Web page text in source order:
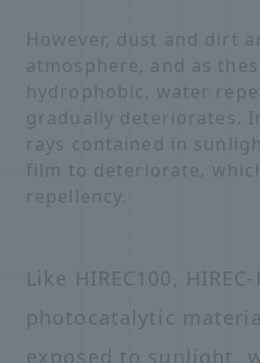
However, dust and dirt
atmosphere, and as
hydrophobic, water
gradually deteriorates.
rays contained in
film to deteriorate,
repellency.
Like HIREC100,
photocatalytic
exposed to sunlight,